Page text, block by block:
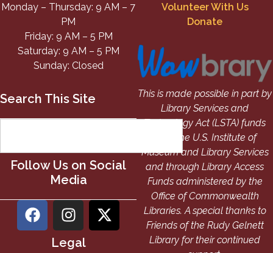
Monday – Thursday: 9 AM – 7
PM
Friday: 9 AM – 5 PM
Saturday: 9 AM – 5 PM
Sunday: Closed
Volunteer With Us
Donate
Search This Site
Follow Us on Social
Media
Legal
This is made possible in part by
Library Services and
Technology Act (LSTA) funds
from the U.S. Institute of
Museum and Library Services
and through Library Access
Funds administered by the
Office of Commonwealth
Libraries. A special thanks to
Friends of the Rudy Gelnett
Library for their continued